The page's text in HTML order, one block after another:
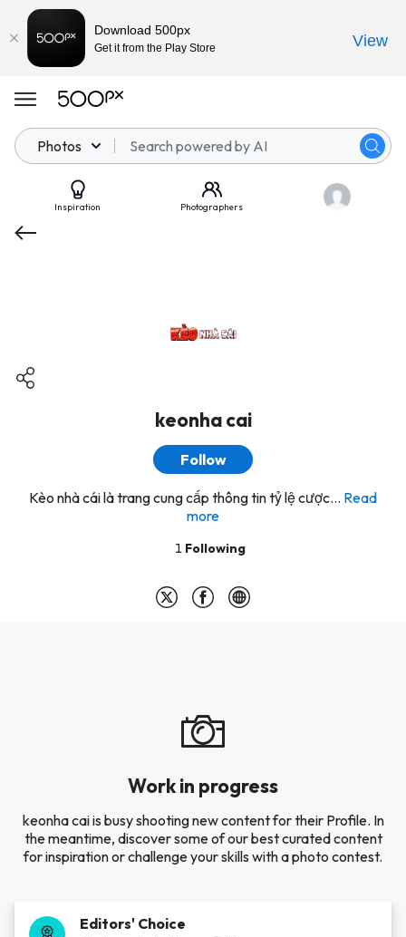
Photos
Inspiration Photographers
keonha cai
Follow
Kèo nhà cái là trang cung cấp thông tin tỷ lệ cược... Read
more
1 Following
Work in progress
keonha cai is busy shooting new content for their Profile. In
the meantime, discover some of our best curated content
for inspiration or challenge your skills with a photo contest.
Editors' Choice
Download 500px
Get it from the Play Store View